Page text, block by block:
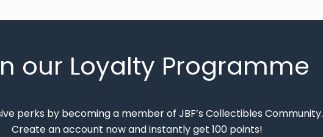
our Loyalty Programme
perks by becoming a member of JBF’s Collectibles Community.
Create an account now and instantly get 100 points!